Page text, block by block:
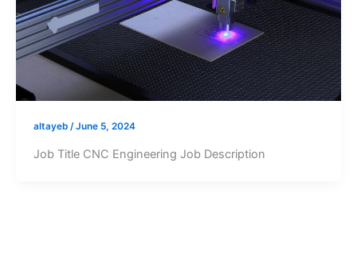
altayeb /June 5, 2024
Job Title CNC Engineering Job Description